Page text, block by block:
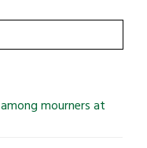
mourners at